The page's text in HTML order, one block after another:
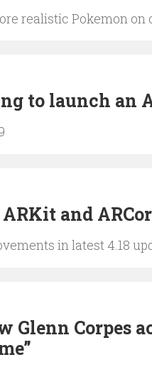
realistic Pokemon on
to launch an
and
in latest 4.18
Glenn Corpes